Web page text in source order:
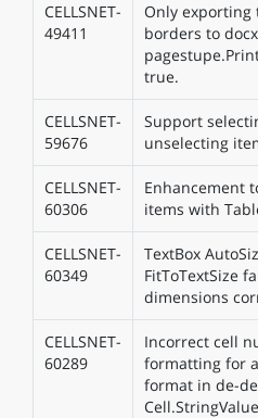
CELLSNET-
49411
Only exporting
borders to
true.
CELLSNET-
59676
Support
unselecting
CELLSNET-
60306
Enhancement
items with
CELLSNET-
60349
TextBox
FitToTextSize
dimensions
CELLSNET-
60289
Incorrect cell
formatting for
format in de-
Cell.StringValue